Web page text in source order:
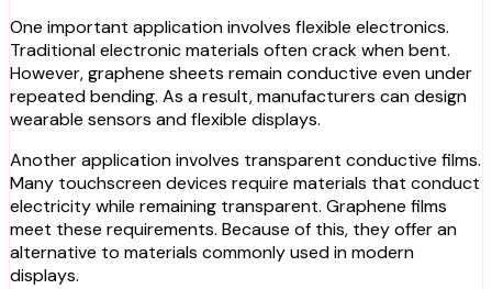
One important application involves flexible electronics.
Traditional electronic materials often crack when bent.
However, graphene sheets remain conductive even under
repeated bending. As a result, manufacturers can design
wearable sensors and flexible displays.
Another application involves transparent conductive films.
Many touchscreen devices require materials that conduct
electricity while remaining transparent. Graphene films
meet these requirements. Because of this, they offer an
alternative to materials commonly used in modern
displays.